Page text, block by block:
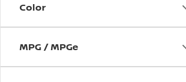
Color
MPG / MPGe